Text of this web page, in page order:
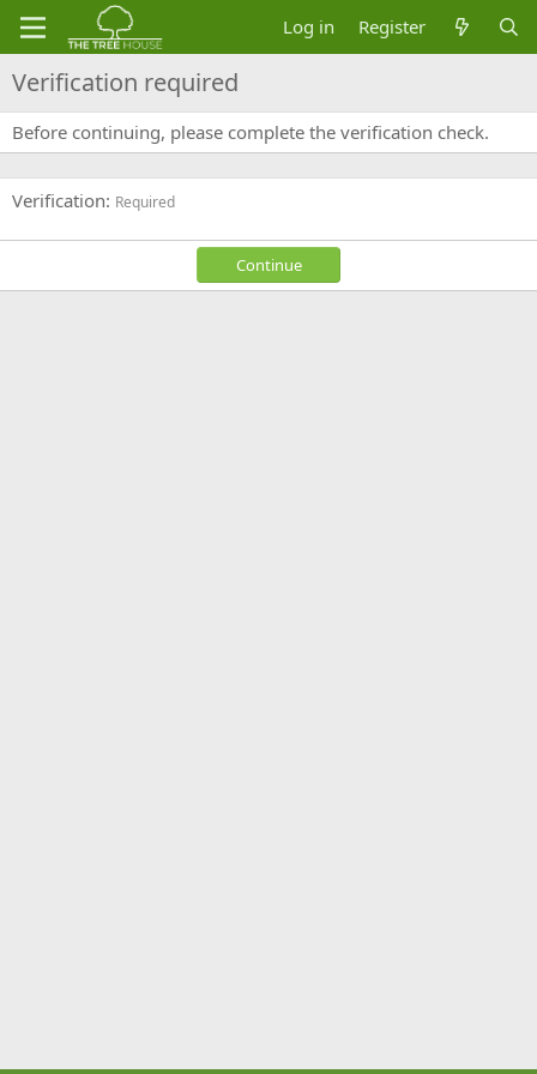
Log in Register
Verification required
Before continuing, please complete the verification check.
Verification Required
Continue